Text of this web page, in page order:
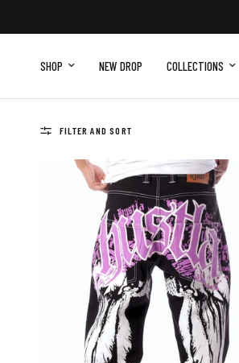
SHOP NEW DROP COLLECTIONS
FILTER AND SORT